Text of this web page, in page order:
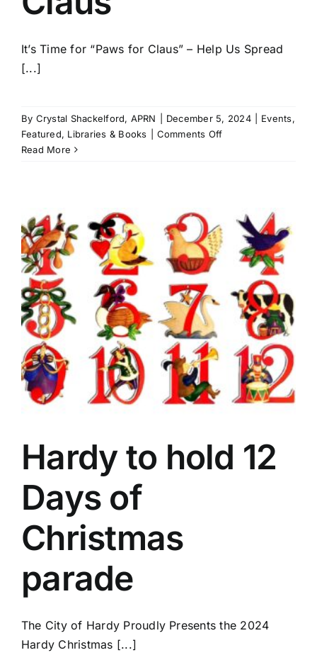
It’s Time for “Paws for Claus” – Help Us Spread
[...]
By Crystal Shackelford, APRN December 5, 2024 Events,
Featured, Libraries & Books Comments Offon
annual
Paws
Read More
Hardy to hold 12
Days of
Christmas
parade
The City of Hardy Proudly Presents the 2024
Hardy Christmas [...]